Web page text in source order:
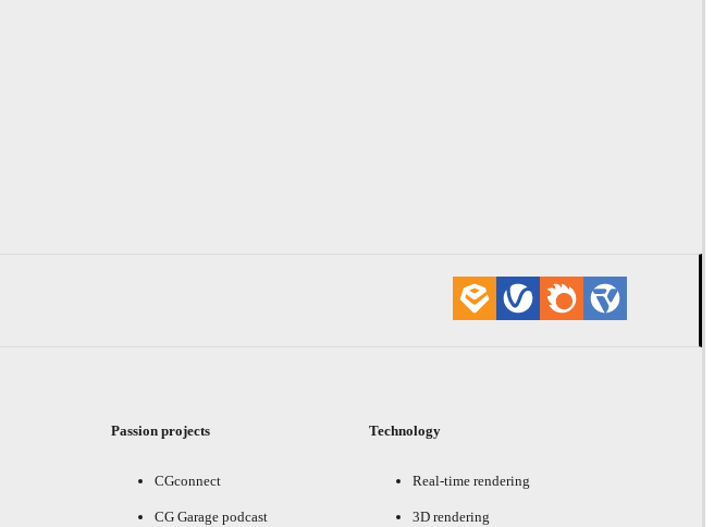
Passion projects
CGconnect
CG Garage podcast
Technology
Real-time rendering
3D rendering